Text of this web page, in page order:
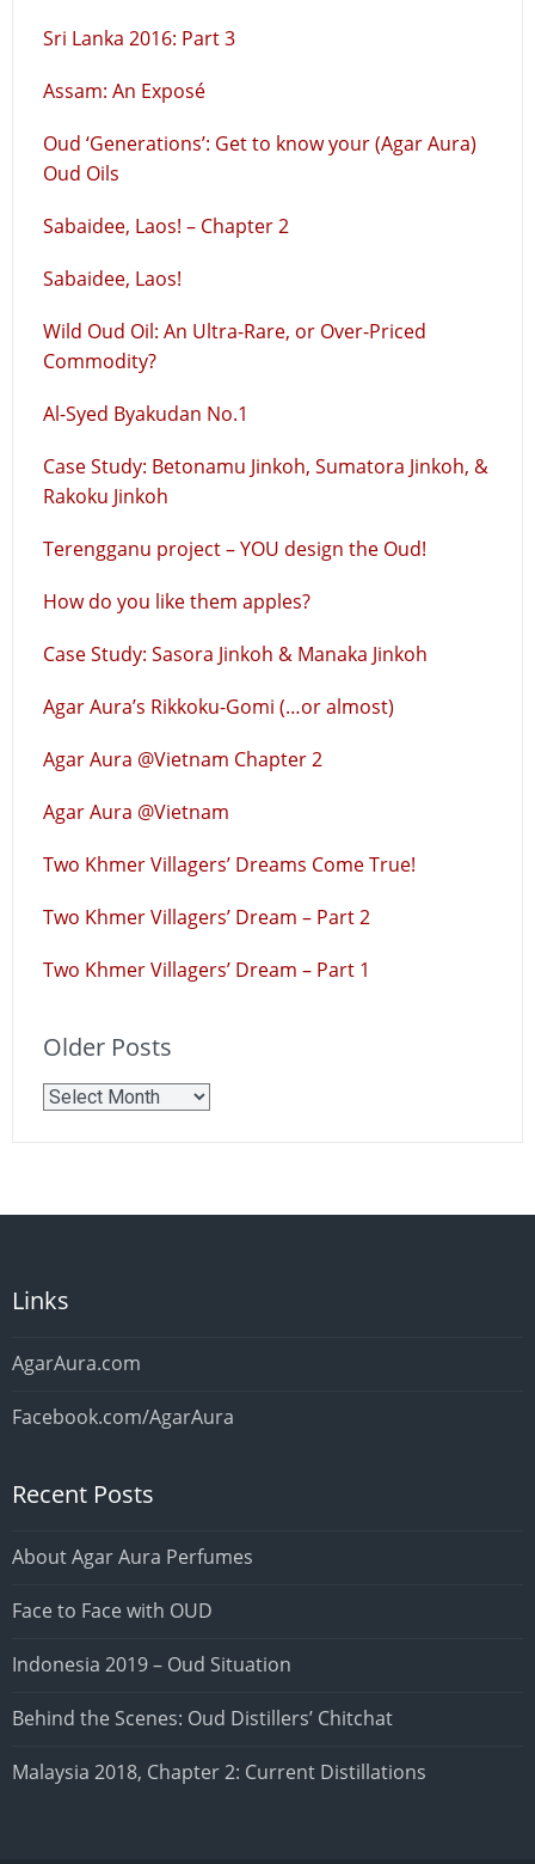
Sri Lanka 2016: Part 3
Assam: An Exposé
Oud ‘Generations’: Get to know your (Agar Aura)
Oud Oils
Sabaidee, Laos! – Chapter 2
Sabaidee, Laos!
Wild Oud Oil: An Ultra-Rare, or Over-Priced
Commodity?
Al-Syed Byakudan No.1
Case Study: Betonamu Jinkoh, Sumatora Jinkoh, &
Rakoku Jinkoh
Terengganu project – YOU design the Oud!
How do you like them apples?
Case Study: Sasora Jinkoh & Manaka Jinkoh
Agar Aura’s Rikkoku-Gomi (…or almost)
Agar Aura @Vietnam Chapter 2
Agar Aura @Vietnam
Two Khmer Villagers’ Dreams Come True!
Two Khmer Villagers’ Dream – Part 2
Two Khmer Villagers’ Dream – Part 1
Older Posts
Older
Links
AgarAura.com
Facebook.com/AgarAura
Recent Posts
About Agar Aura Perfumes
Face to Face with OUD
Indonesia 2019 – Oud Situation
Behind the Scenes: Oud Distillers’ Chitchat
Malaysia 2018, Chapter 2: Current Distillations